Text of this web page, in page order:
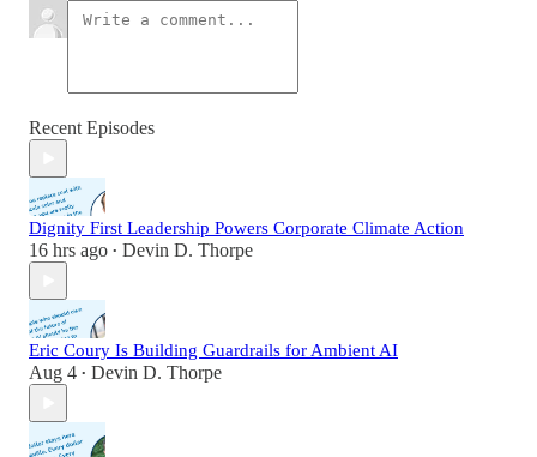
Recent Episodes
Dignity First Leadership Powers Corporate Climate Action
16 hrs ago • Devin D. Thorpe
Eric Coury Is Building Guardrails for Ambient AI
Aug 4 • Devin D. Thorpe